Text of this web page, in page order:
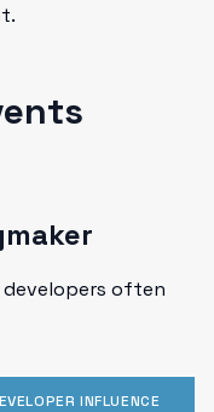
often
INFLUENCE